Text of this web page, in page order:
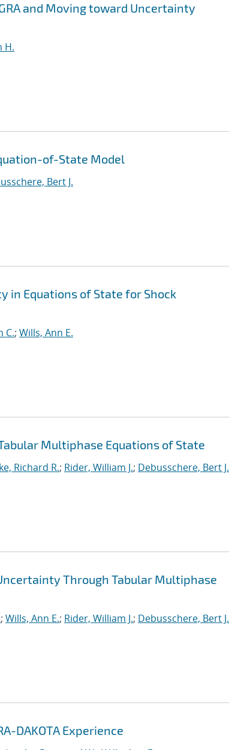
and Moving toward Uncertainty
H.
of-State Model
Bert J.
in Equations of State for Shock
C.; Wills, Ann E.
Multiphase Equations of State
Richard R.; Rider, William J.; Debusschere, Bert J.
Through Tabular Multiphase
; Wills, Ann E.; Rider, William J.; Debusschere, Bert J.
DAKOTA Experience